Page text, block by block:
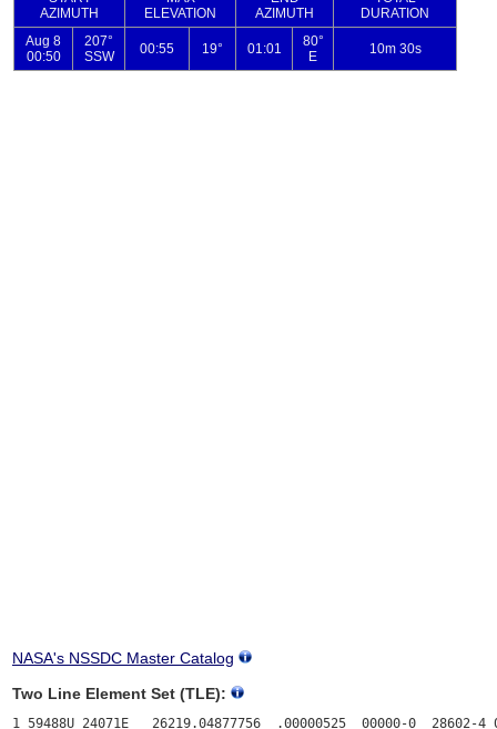
NASA's NSSDC Master Catalog
Two Line Element Set (TLE):
1 59488U 24071E   26219.04877756  .00000525  00000-0  28602-4